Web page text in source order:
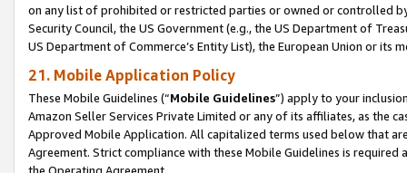
on any list of prohibited or restricted parties or owned or controlled
Security Council, the US Government (e.g., the US Department of
US Department of Commerce’s Entity List), the European Union or
21. Mobile Application Policy
These Mobile Guidelines (“Mobile Guidelines”) apply to your
Amazon Seller Services Private Limited or any of its affiliates, as the
Approved Mobile Application. All capitalized terms used below that
Agreement. Strict compliance with these Mobile Guidelines is